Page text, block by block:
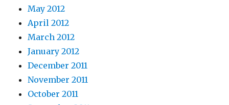
May 2012
April 2012
March 2012
January 2012
December 2011
November 2011
October 2011